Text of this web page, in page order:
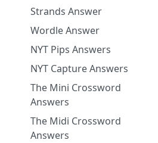
Strands Answer
Wordle Answer
NYT Pips Answers
NYT Capture Answers
The Mini Crossword
Answers
The Midi Crossword
Answers